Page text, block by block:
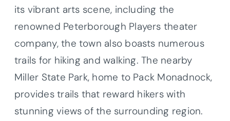
its vibrant arts scene, including the
renowned Peterborough Players theater
company, the town also boasts numerous
trails for hiking and walking. The nearby
Miller State Park, home to Pack Monadnock,
provides trails that reward hikers with
stunning views of the surrounding region.